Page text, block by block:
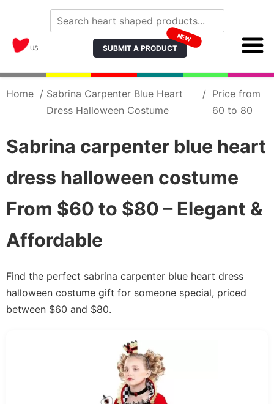
US SUBMIT A PRODUCT
NEW
Home / Sabrina Carpenter Blue Heart
Dress Halloween Costume
/ Price from
60 to 80
Sabrina carpenter blue heart
dress halloween costume
From $60 to $80 – Elegant &
Affordable
Find the perfect sabrina carpenter blue heart dress
halloween costume gift for someone special, priced
between $60 and $80.